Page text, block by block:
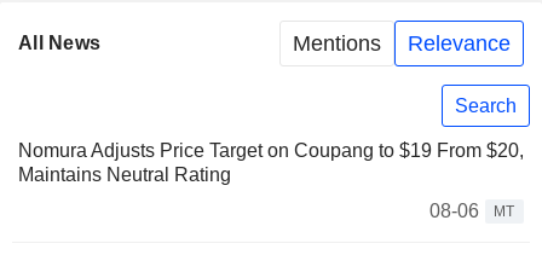
All News Mentions Relevance
Search
Nomura Adjusts Price Target on Coupang to $19 From $20,
Maintains Neutral Rating
08-06
MT